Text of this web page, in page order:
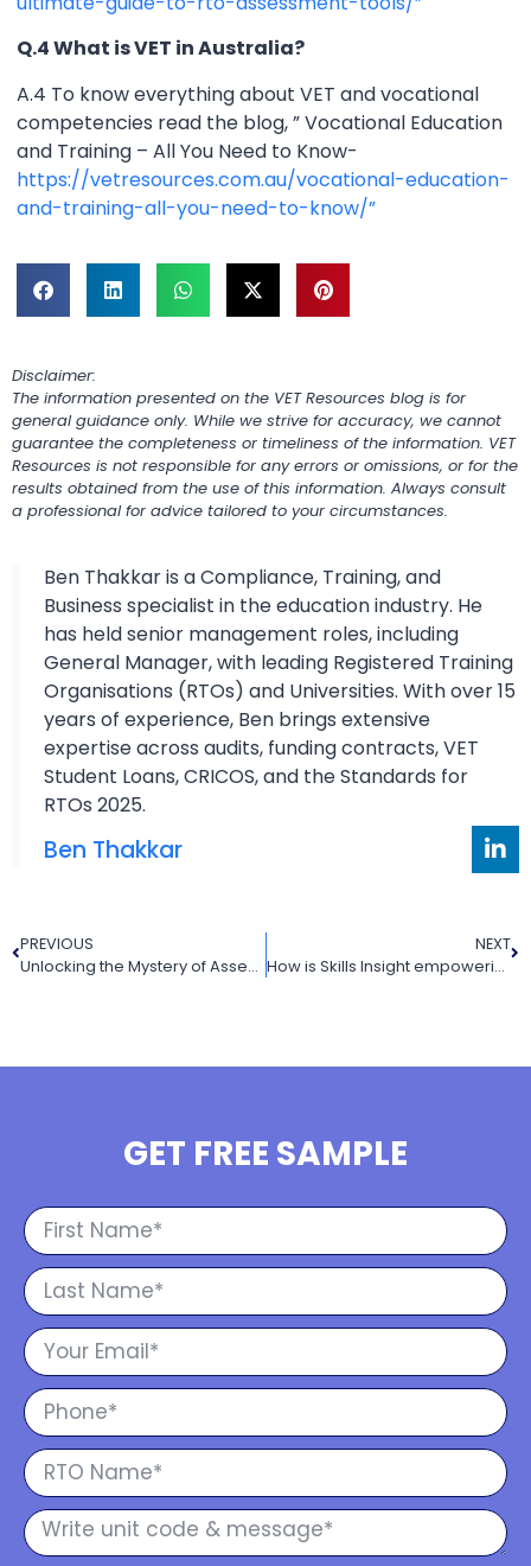
Q.4 What is VET in Australia?
A.4 To know everything about VET and vocational
competencies read the blog, ” Vocational Education
and Training – All You Need to Know-
https://vetresources.com.au/vocational-education-
and-training-all-you-need-to-know/”
Disclaimer:
The information presented on the VET Resources blog is for
general guidance only. While we strive for accuracy, we cannot
guarantee the completeness or timeliness of the information. VET
Resources is not responsible for any errors or omissions, or for the
results obtained from the use of this information. Always consult
a professional for advice tailored to your circumstances.
Ben Thakkar is a Compliance, Training, and
Business specialist in the education industry. He
has held senior management roles, including
General Manager, with leading Registered Training
Organisations (RTOs) and Universities. With over 15
years of experience, Ben brings extensive
expertise across audits, funding contracts, VET
Student Loans, CRICOS, and the Standards for
RTOs 2025.
Ben Thakkar
PREVIOUS
Unlocking the Mystery of Assessment Tool Development: An In-Depth Guide for RTOs
NEXT
How is Skills Insight empowering the VET (Vocational Education and Training) sector in Australia
GET FREE SAMPLE